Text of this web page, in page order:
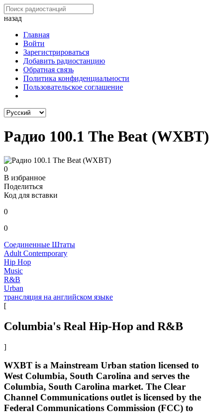
назад
Главная
Войти
Зарегистрироваться
Добавить радиостанцию
Обратная связь
Политика конфиденциальности
Пользовательское соглашение
Радио 100.1 The Beat (WXBT)
0
В избранное
Поделиться
Код для вставки
0
0
Соединенные Штаты
Adult Contemporary
Hip Hop
Music
R&B
Urban
трансляция на английском языке
[
Columbia's Real Hip-Hop and R&B
]
WXBT is a Mainstream Urban station licensed to
West Columbia, South Carolina and serves the
Columbia, South Carolina market. The Clear
Channel Communications outlet is licensed by the
Federal Communications Commission (FCC) to